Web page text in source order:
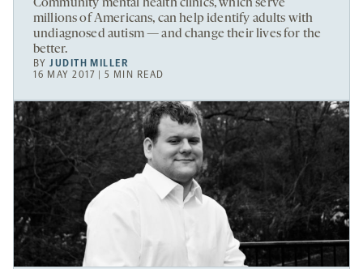
Community mental health clinics, which serve
millions of Americans, can help identify adults with
undiagnosed autism — and change their lives for the
better.
BYJUDITH MILLER
16 MAY 2017 | 5 MIN READ